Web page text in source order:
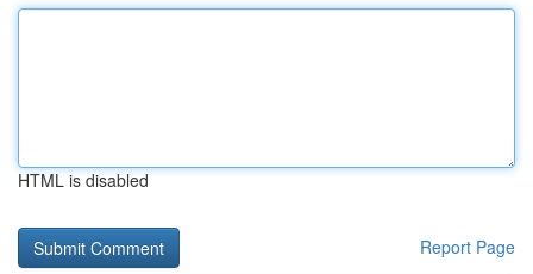
HTML is disabled
Report Page